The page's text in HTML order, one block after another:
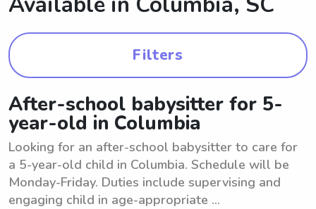
Filters
After-school babysitter for 5-
year-old in Columbia
Looking for an after-school babysitter to care for
a 5-year-old child in Columbia. Schedule will be
Monday-Friday. Duties include supervising and
engaging child in age-appropriate ...